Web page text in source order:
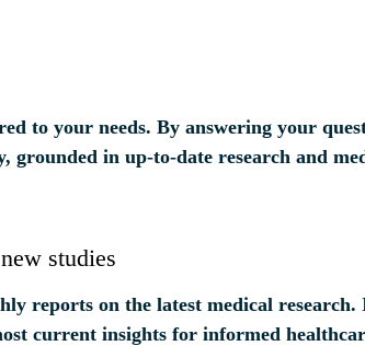
to your needs. By answering your
grounded in up-to-date research and
studies
reports on the latest medical
current insights for informed